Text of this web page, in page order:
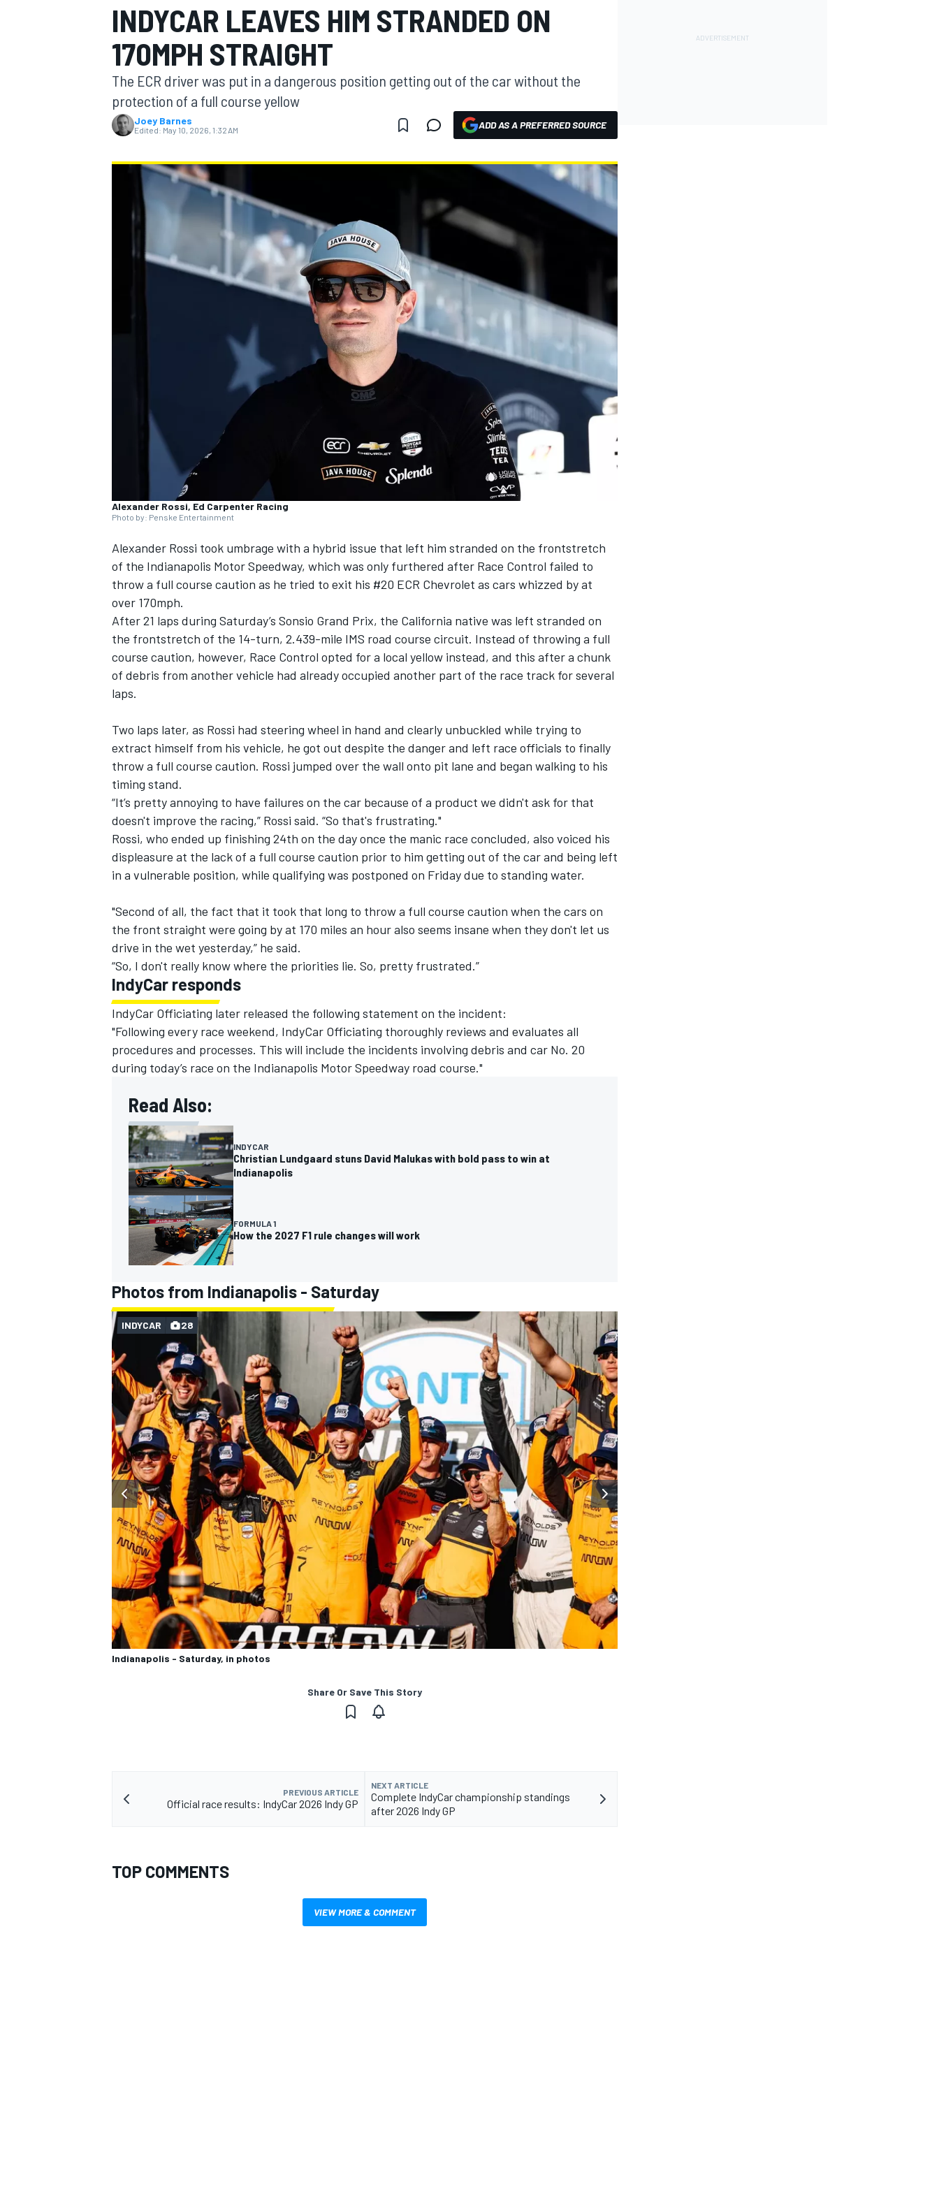
MOTOGP
INDYCAR LEAVES HIM STRANDED ON
170MPH STRAIGHT
The ECR driver was put in a dangerous position getting out of the car without the
protection of a full course yellow
Joey Barnes
Edited: May 10, 2026, 1:32 AM ADD AS A PREFERRED SOURCE
Alexander Rossi, Ed Carpenter Racing
Photo by: Penske Entertainment
Alexander Rossi took umbrage with a hybrid issue that left him stranded on the frontstretch
of the Indianapolis Motor Speedway, which was only furthered after Race Control failed to
throw a full course caution as he tried to exit his #20 ECR Chevrolet as cars whizzed by at
over 170mph.
After 21 laps during Saturday’s Sonsio Grand Prix, the California native was left stranded on
the frontstretch of the 14-turn, 2.439-mile IMS road course circuit. Instead of throwing a full
course caution, however, Race Control opted for a local yellow instead, and this after a chunk
of debris from another vehicle had already occupied another part of the race track for several
laps.
Two laps later, as Rossi had steering wheel in hand and clearly unbuckled while trying to
extract himself from his vehicle, he got out despite the danger and left race officials to finally
throw a full course caution. Rossi jumped over the wall onto pit lane and began walking to his
timing stand.
“It’s pretty annoying to have failures on the car because of a product we didn't ask for that
doesn't improve the racing,” Rossi said. “So that's frustrating."
Rossi, who ended up finishing 24th on the day once the manic race concluded, also voiced his
displeasure at the lack of a full course caution prior to him getting out of the car and being left
in a vulnerable position, while qualifying was postponed on Friday due to standing water.
"Second of all, the fact that it took that long to throw a full course caution when the cars on
the front straight were going by at 170 miles an hour also seems insane when they don't let us
drive in the wet yesterday,” he said.
“So, I don't really know where the priorities lie. So, pretty frustrated.”
IndyCar responds
IndyCar Officiating later released the following statement on the incident:
"Following every race weekend, IndyCar Officiating thoroughly reviews and evaluates all
procedures and processes. This will include the incidents involving debris and car No. 20
during today’s race on the Indianapolis Motor Speedway road course."
Read Also:
INDYCAR
Christian Lundgaard stuns David Malukas with bold pass to win at
Indianapolis
FORMULA 1
How the 2027 F1 rule changes will work
Photos from Indianapolis - Saturday
Indianapolis - Saturday, in photos
INDYCAR 28
Share Or Save This Story
PREVIOUS ARTICLE
Official race results: IndyCar 2026 Indy GP
NEXT ARTICLE
Complete IndyCar championship standings
after 2026 Indy GP
TOP COMMENTS
VIEW MORE & COMMENT